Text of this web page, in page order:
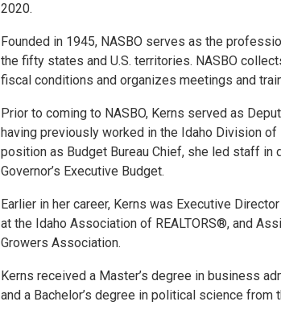
2020.
Founded in 1945, NASBO serves as the
the fifty states and U.S. territories. NASBO
fiscal conditions and organizes meetings and
Prior to coming to NASBO, Kerns served as
having previously worked in the Idaho Division
position as Budget Bureau Chief, she led staff in
Governor’s Executive Budget.
Earlier in her career, Kerns was Executive
at the Idaho Association of REALTORS®, and
Growers Association.
Kerns received a Master’s degree in business
and a Bachelor’s degree in political science from